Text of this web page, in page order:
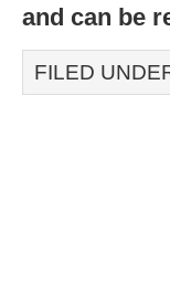
and can be
FILED